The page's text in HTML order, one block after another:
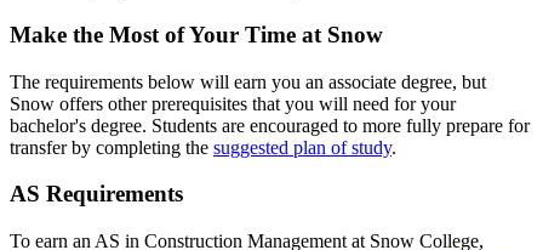
Make the Most of Your Time at Snow
The requirements below will earn you an associate degree, but
Snow offers other prerequisites that you will need for your
bachelor's degree. Students are encouraged to more fully prepare for
transfer by completing the suggested plan of study.
AS Requirements
To earn an AS in Construction Management at Snow College,